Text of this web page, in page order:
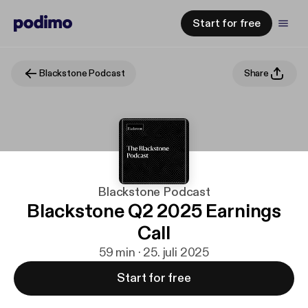
Start for free
Blackstone Podcast Share
Blackstone Podcast
Blackstone Q2 2025 Earnings
Call
59 min · 25. juli 2025
Start for free